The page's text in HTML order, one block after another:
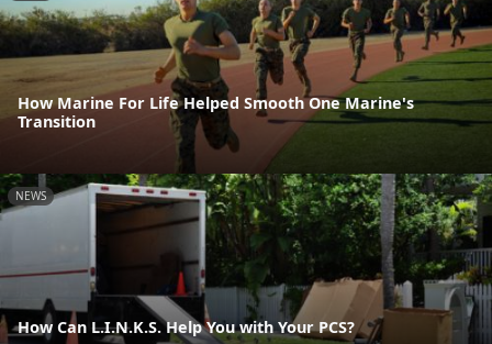
How Marine For Life Helped Smooth One Marine's
Transition
NEWS
How Can L.I.N.K.S. Help You with Your PCS?